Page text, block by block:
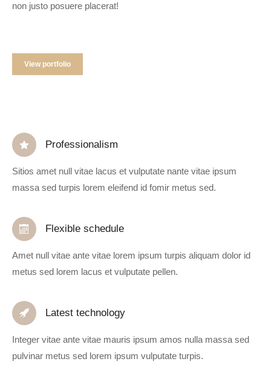
non justo posuere placerat!
View portfolio
Professionalism
Sitios amet null vitae lacus et vulputate nante vitae ipsum
massa sed turpis lorem eleifend id fomir metus sed.
Flexible schedule
Amet null vitae ante vitae lorem ipsum turpis aliquam dolor id
metus sed lorem lacus et vulputate pellen.
Latest technology
Integer vitae ante vitae mauris ipsum amos nulla massa sed
pulvinar metus sed lorem ipsum vulputate turpis.